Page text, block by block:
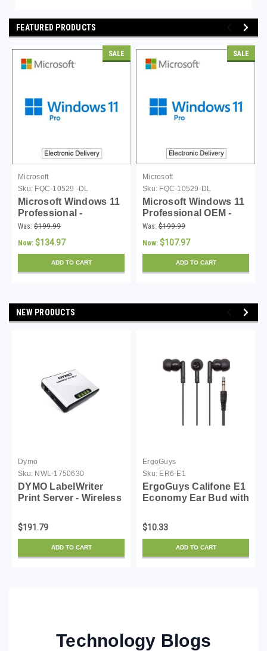
FEATURED PRODUCTS
SALE
Microsoft
Sku: FQC-10529 -DL
Microsoft Windows 11
Professional -
Download
Was: $199.99
Now: $134.97
ADD TO CART
SALE
Microsoft
Sku: FQC-10529-DL
Microsoft Windows 11
Professional OEM -
Download
Was: $199.99
Now: $107.97
ADD TO CART
NEW PRODUCTS
Dymo
Sku: NWL-1750630
DYMO LabelWriter
Print Server - Wireless
Makers
$191.79
ADD TO CART
ErgoGuys
Sku: ER6-E1
ErgoGuys Califone E1
Economy Ear Bud with
$10.33
ADD TO CART
Technology Blogs